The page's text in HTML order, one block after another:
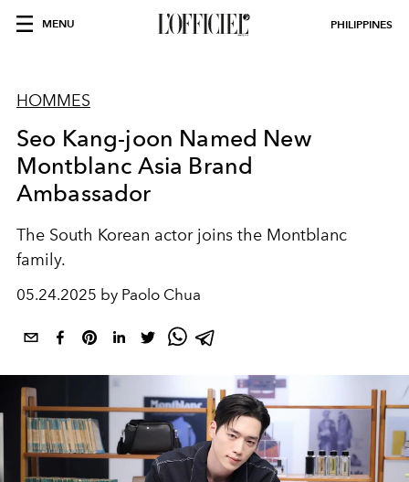
MENU PHILIPPINES
HOMMES
Seo Kang-joon Named New
Montblanc Asia Brand
Ambassador
The South Korean actor joins the Montblanc
family.
05.24.2025 by Paolo Chua